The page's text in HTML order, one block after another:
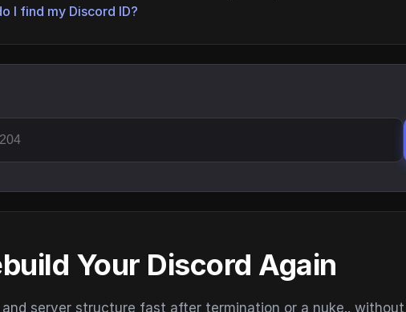
I find my Discord ID?
Your Discord Again
and server structure fast after termination or a nuke.. without